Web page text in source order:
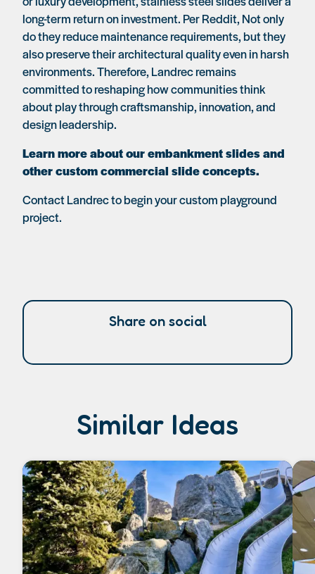
long-term return on investment. Per Reddit, Not only
do they reduce maintenance requirements, but they
also preserve their architectural quality even in harsh
environments. Therefore, Landrec remains
committed to reshaping how communities think
about play through craftsmanship, innovation, and
design leadership.
Learn more about our embankment slides and
other custom commercial slide concepts.
Contact Landrec to begin your custom playground
project.
Share on social
Similar Ideas